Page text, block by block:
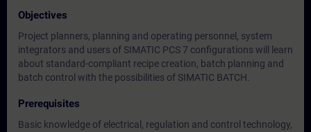
Objectives
Project planners, planning and operating personnel, system
integrators and users of SIMATIC PCS 7 configurations will learn
about standard-compliant recipe creation, batch planning and
batch control with the possibilities of SIMATIC BATCH.
Prerequisites
Basic knowledge of electrical, regulation and control technology,